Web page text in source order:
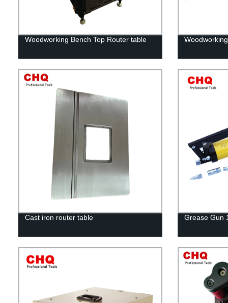
Woodworking Bench Top Router table
Cast iron router table Grease Gun